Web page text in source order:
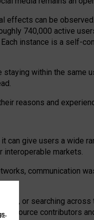
effects can be
740,000 active
Each instance is a self-
within the same
reasons and
can give users a wide
markets.
communication
or searching across
source contributors
.